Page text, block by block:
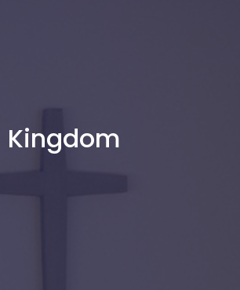
Kingdom